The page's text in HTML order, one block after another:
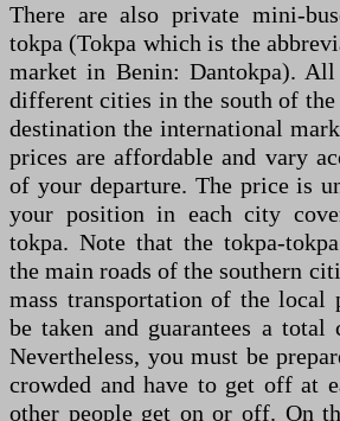
There are also private mini-
tokpa (Tokpa which is the
market in Benin: Dantokpa). All
different cities in the south of
destination the international
prices are affordable and vary
of your departure. The price is
your position in each city
tokpa. Note that the tokpa-
the main roads of the southern
mass transportation of the
be taken and guarantees a total
Nevertheless, you must be
crowded and have to get off at
other people get on or off. On